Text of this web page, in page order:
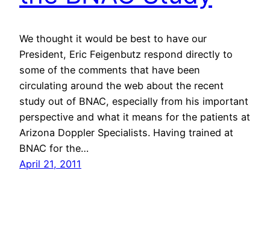
We thought it would be best to have our
President, Eric Feigenbutz respond directly to
some of the comments that have been
circulating around the web about the recent
study out of BNAC, especially from his important
perspective and what it means for the patients at
Arizona Doppler Specialists. Having trained at
BNAC for the…
April 21, 2011